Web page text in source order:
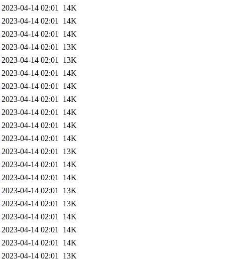
2023-04-14 02:01 14K
2023-04-14 02:01 14K
2023-04-14 02:01 14K
2023-04-14 02:01 13K
2023-04-14 02:01 13K
2023-04-14 02:01 14K
2023-04-14 02:01 14K
2023-04-14 02:01 14K
2023-04-14 02:01 14K
2023-04-14 02:01 14K
2023-04-14 02:01 14K
2023-04-14 02:01 13K
2023-04-14 02:01 14K
2023-04-14 02:01 14K
2023-04-14 02:01 13K
2023-04-14 02:01 13K
2023-04-14 02:01 14K
2023-04-14 02:01 14K
2023-04-14 02:01 14K
2023-04-14 02:01 13K